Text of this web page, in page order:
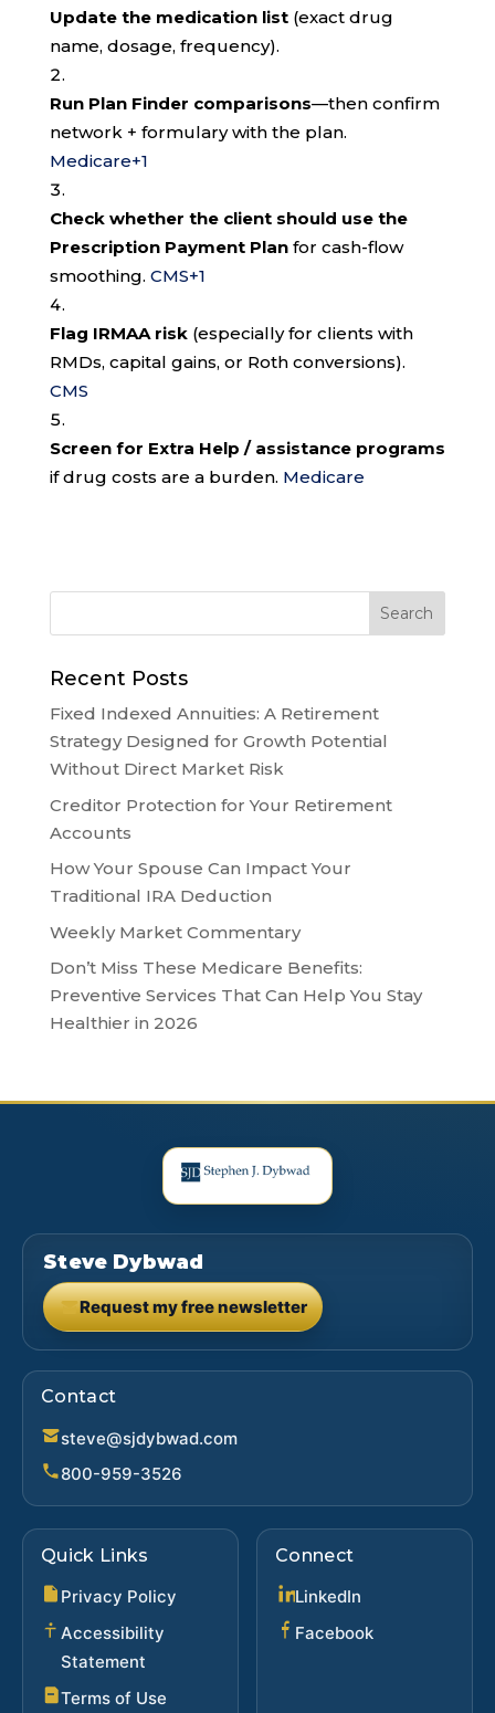
Update the medication list(exact drug
name, dosage, frequency).
Run Plan Finder comparisons—then confirm
network + formulary with the plan.
Medicare+1
Check whether the client should use the
Prescription Payment Planfor cash-flow
smoothing. CMS+1
Flag IRMAA risk(especially for clients with
RMDs, capital gains, or Roth conversions).
CMS
Screen for Extra Help / assistance programs
if drug costs are a burden. Medicare
Recent Posts
Fixed Indexed Annuities: A Retirement
Strategy Designed for Growth Potential
Without Direct Market Risk
Creditor Protection for Your Retirement
Accounts
How Your Spouse Can Impact Your
Traditional IRA Deduction
Weekly Market Commentary
Don’t Miss These Medicare Benefits:
Preventive Services That Can Help You Stay
Healthier in 2026
Steve Dybwad
Request my free newsletter
(opens in new tab)
Contact
steve@sjdybwad.com
800-959-3526
Quick Links
Privacy Policy
Accessibility
Statement
Terms of Use
Connect
LinkedIn
Facebook(opens in new